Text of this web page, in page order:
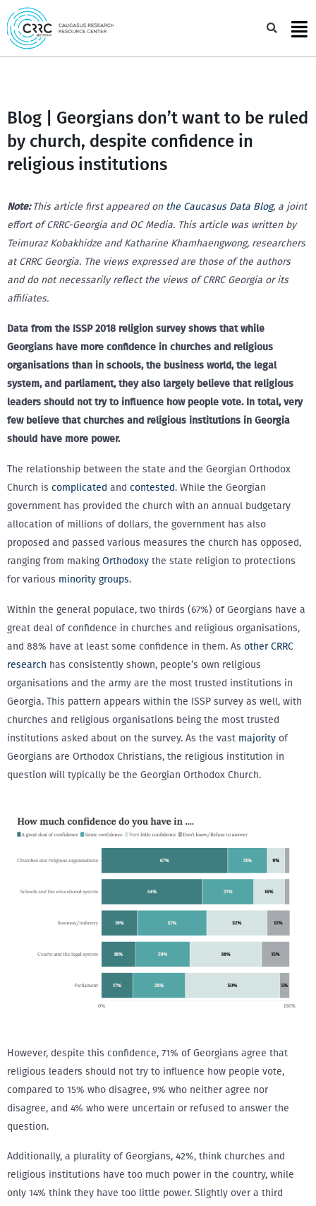
Skip
to
content
Blog | Georgians don’t want to be ruled
by church, despite confidence in
religious institutions
Note:This article first appeared on the Caucasus Data Blog, a joint
effort of CRRC-Georgia and OC Media. This article was written by
Teimuraz Kobakhidze and Katharine Khamhaengwong, researchers
at CRRC Georgia. The views expressed are those of the authors
and do not necessarily reflect the views of CRRC Georgia or its
affiliates.
Data from the ISSP 2018 religion survey shows that while
Georgians have more confidence in churches and religious
organisations than in schools, the business world, the legal
system, and parliament, they also largely believe that religious
leaders should not try to influence how people vote. In total, very
few believe that churches and religious institutions in Georgia
should have more power.
The relationship between the state and the Georgian Orthodox
Church is complicated and contested. While the Georgian
government has provided the church with an annual budgetary
allocation of millions of dollars, the government has also
proposed and passed various measures the church has opposed,
ranging from making Orthodoxy the state religion to protections
for various minority groups.
Within the general populace, two thirds (67%) of Georgians have a
great deal of confidence in churches and religious organisations,
and 88% have at least some confidence in them. As other CRRC
research has consistently shown, people’s own religious
organisations and the army are the most trusted institutions in
Georgia. This pattern appears within the ISSP survey as well, with
churches and religious organisations being the most trusted
institutions asked about on the survey. As the vast majority of
Georgians are Orthodox Christians, the religious institution in
question will typically be the Georgian Orthodox Church.
However, despite this confidence, 71% of Georgians agree that
religious leaders should not try to influence how people vote,
compared to 15% who disagree, 9% who neither agree nor
disagree, and 4% who were uncertain or refused to answer the
question.
Additionally, a plurality of Georgians, 42%, think churches and
religious institutions have too much power in the country, while
only 14% think they have too little power. Slightly over a third